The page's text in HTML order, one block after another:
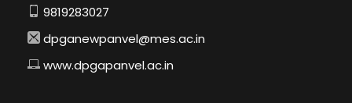
9819283027
dpganewpanvel@mes.ac.in
www.dpgapanvel.ac.in